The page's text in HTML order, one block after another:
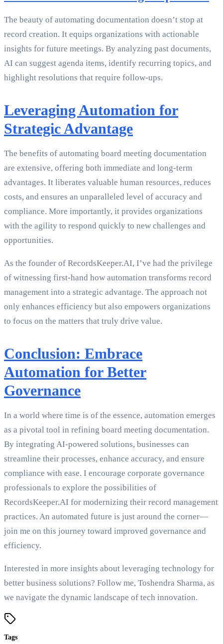
The beauty of automating documentation doesn’t stop at
record creation. It equips organizations with actionable
insights for future meetings. By analyzing past documents,
AI can suggest agenda items, identify recurring topics, and
highlight resolutions that require follow-ups.
Leveraging Automation for
Strategic Advantage
The benefits of automating board meeting documentation
are extensive, offering both immediate and long-term
advantages. It liberates valuable human resources, reduces
costs, and ensures an unparalleled level of accuracy and
compliance. More importantly, it provides organizations
with the agility to respond quickly to new challenges and
opportunities.
As the founder of RecordsKeeper.AI, I’ve had the privilege
of witnessing first-hand how automation transforms record
management into a strategic advantage. The approach not
only enhances efficiency but also empowers organizations
to focus on the matters that truly drive value.
Conclusion: Embrace
Automation for Better
Governance
In a world where time is of the essence, automation emerges
as a pivotal tool in refining board meeting documentation.
By integrating AI-powered solutions, businesses can
streamline their processes, enhance accuracy, and ensure
compliance with ease. I encourage corporate governance
professionals to explore the possibilities of
RecordsKeeper.AI for modernizing their record management
practices. An automated future is just around the corner—
join me on this journey toward improved governance and
efficiency.
Interested in more insights about leveraging technology for
better business solutions? Follow me, Toshendra Sharma, as
we navigate the dynamic landscape of tech innovation.
Tags